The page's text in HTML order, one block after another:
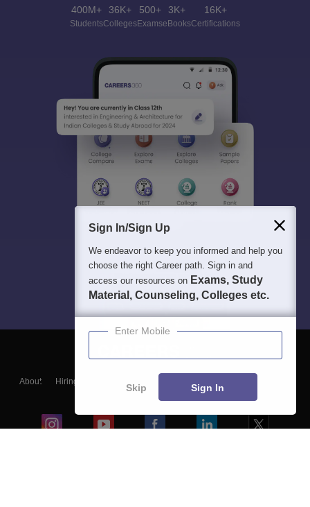
400M+
Students
36K+
Colleges
500+
Exams
3K+
eBooks
16K+
Certifications
About Hiring
Blogs
Sign In/Sign Up
We endeavor to keep you informed and help you
choose the right Career path. Sign in and
access our resources on Exams, Study
Material, Counseling, Colleges etc.
Enter Mobile
Skip Sign In